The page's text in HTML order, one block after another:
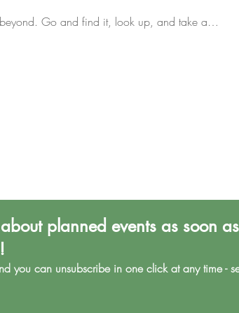
beyond. Go and find it, look up, and take a…
planned events as soon as
you can unsubscribe in one click at any time -